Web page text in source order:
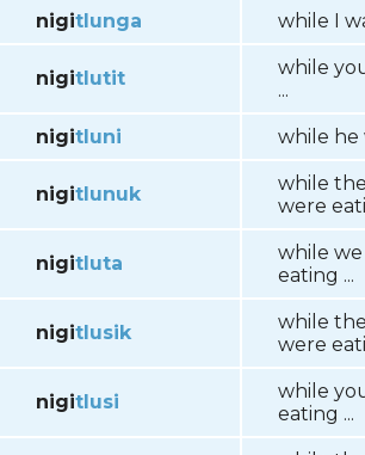
nigitlunga while I
nigitlutit
while
...
nigitluni while he
nigitlunuk
while
were
nigitluta
while we
eating ...
nigitlusik
while
were
nigitlusi
while
eating ...